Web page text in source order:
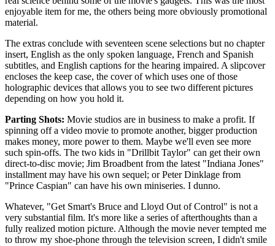
enjoyable item for me, the others being more obviously promotional
material.
The extras conclude with seventeen scene selections but no chapter
insert, English as the only spoken language, French and Spanish
subtitles, and English captions for the hearing impaired. A slipcover
encloses the keep case, the cover of which uses one of those
holographic devices that allows you to see two different pictures
depending on how you hold it.
Parting Shots: Movie studios are in business to make a profit. If
spinning off a video movie to promote another, bigger production
makes money, more power to them. Maybe we'll even see more
such spin-offs. The two kids in "Drillbit Taylor" can get their own
direct-to-disc movie; Jim Broadbent from the latest "Indiana Jones"
installment may have his own sequel; or Peter Dinklage from
"Prince Caspian" can have his own miniseries. I dunno.
Whatever, "Get Smart's Bruce and Lloyd Out of Control" is not a
very substantial film. It's more like a series of afterthoughts than a
fully realized motion picture. Although the movie never tempted me
to throw my shoe-phone through the television screen, I didn't smile